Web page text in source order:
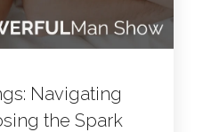
Navigating
the Spark